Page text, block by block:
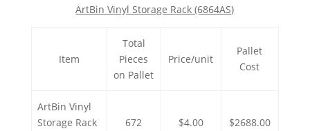
ArtBin Vinyl Storage Rack (6864AS)
Item
Total
Pieces
on Pallet
Price/unit
Pallet
Cost
ArtBin Vinyl
Storage Rack
672 $4.00 $2688.00